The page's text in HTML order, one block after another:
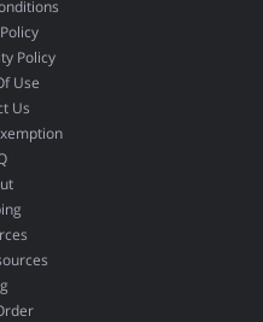
Policy
Use
Us